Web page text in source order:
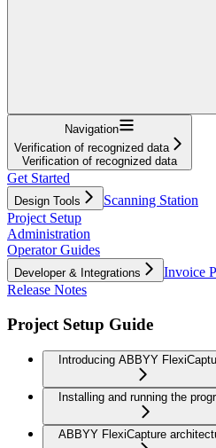
Navigation
Verification of recognized data
Verification of recognized data
Get Started
Design Tools
Scanning Station
Project Setup
Administration
Operator Guides
Developer & Integrations
Invoice
Release Notes
Project Setup Guide
Introducing ABBYY
Installing and running the
ABBYY FlexiCapture